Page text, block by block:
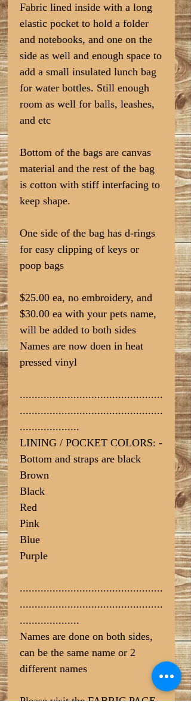
Fabric lined inside with a long
elastic pocket to hold a folder
and notebooks, and one on the
side as well and enough space to
add a small insulated lunch bag
for water bottles. Still enough
room as well for balls, leashes,
and etc
Bottom of the bags are canvas
material and the rest of the bag
is cotton with stiff interfacing to
keep shape.
One side of the bag has d-rings
for easy clipping of keys or
poop bags
$25.00 ea, no embroidery, and
$30.00 ea with your pets name,
will be added to both sides
Names are now doen in heat
pressed vinyl
................................................
................................................
....................
LINING / POCKET COLORS: -
Bottom and straps are black
Brown
Black
Red
Pink
Blue
Purple
................................................
................................................
....................
Names are done on both sides,
can be the same name or 2
different names
Please visit the FABRIC PAGE